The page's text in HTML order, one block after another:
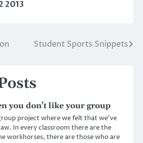
2013
Student Sports Snippets
you don’t like your group
project where we felt that we’ve
In every classroom there are the
workhorses, there are those who are